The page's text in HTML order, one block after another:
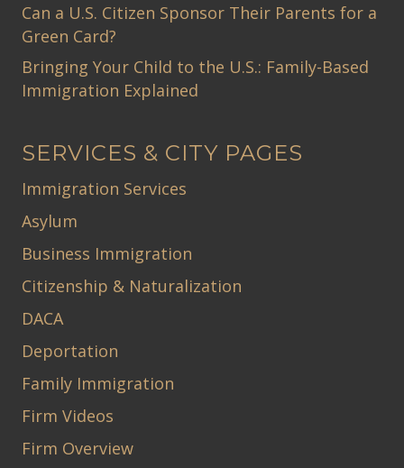
Can a U.S. Citizen Sponsor Their Parents for a
Green Card?
Bringing Your Child to the U.S.: Family-Based
Immigration Explained
SERVICES & CITY PAGES
Immigration Services
Asylum
Business Immigration
Citizenship & Naturalization
DACA
Deportation
Family Immigration
Firm Videos
Firm Overview